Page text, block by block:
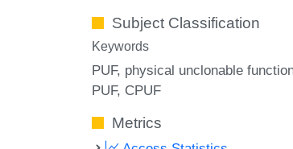
Subject Classification
Keywords
PUF physical unclonable
PUF CPUF
Metrics